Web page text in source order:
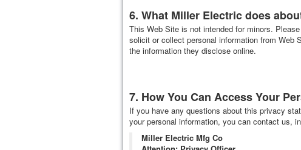
6. What Miller Electric does
This Web Site is not intended for minors.
solicit or collect personal information from Web
the information they disclose online.
7. How You Can Access Your
If you have any questions about this privacy
your personal information, you can contact us,
Miller Electric Mfg Co